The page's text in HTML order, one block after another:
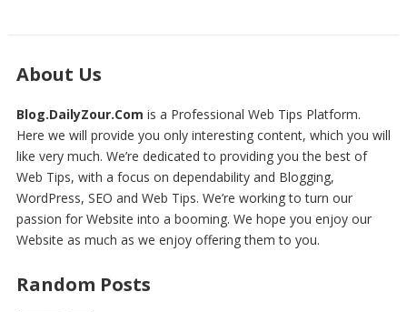
About Us
Blog.DailyZour.Com is a Professional Web Tips Platform.
Here we will provide you only interesting content, which you will
like very much. We’re dedicated to providing you the best of
Web Tips, with a focus on dependability and Blogging,
WordPress, SEO and Web Tips. We’re working to turn our
passion for Website into a booming. We hope you enjoy our
Website as much as we enjoy offering them to you.
Random Posts